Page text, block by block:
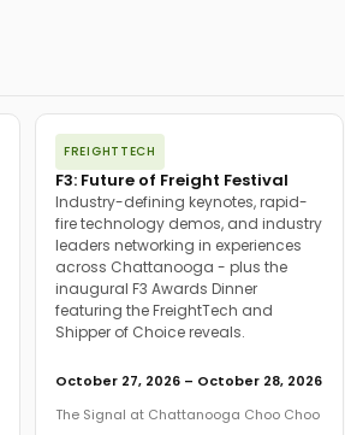
FREIGHTTECH
F3: Future of Freight Festival
Industry-defining keynotes, rapid-
fire technology demos, and industry
leaders networking in experiences
across Chattanooga - plus the
inaugural F3 Awards Dinner
featuring the FreightTech and
Shipper of Choice reveals.
October 27, 2026 – October 28, 2026
The Signal at Chattanooga Choo Choo